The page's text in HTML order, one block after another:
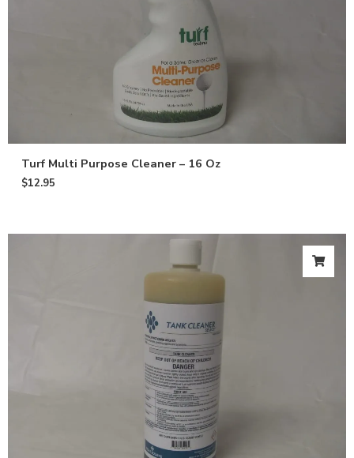
Turf Multi Purpose Cleaner – 16 Oz
$12.95